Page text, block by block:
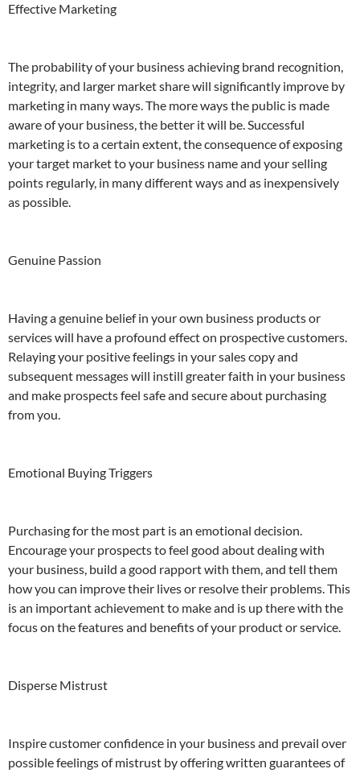
Effective Marketing
The probability of your business achieving brand recognition,
integrity, and larger market share will significantly improve by
marketing in many ways. The more ways the public is made
aware of your business, the better it will be. Successful
marketing is to a certain extent, the consequence of exposing
your target market to your business name and your selling
points regularly, in many different ways and as inexpensively
as possible.
Genuine Passion
Having a genuine belief in your own business products or
services will have a profound effect on prospective customers.
Relaying your positive feelings in your sales copy and
subsequent messages will instill greater faith in your business
and make prospects feel safe and secure about purchasing
from you.
Emotional Buying Triggers
Purchasing for the most part is an emotional decision.
Encourage your prospects to feel good about dealing with
your business, build a good rapport with them, and tell them
how you can improve their lives or resolve their problems. This
is an important achievement to make and is up there with the
focus on the features and benefits of your product or service.
Disperse Mistrust
Inspire customer confidence in your business and prevail over
possible feelings of mistrust by offering written guarantees of